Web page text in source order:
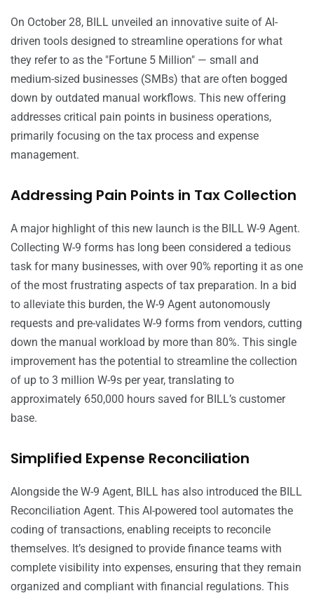
On October 28, BILL unveiled an innovative suite of AI-
driven tools designed to streamline operations for what
they refer to as the "Fortune 5 Million" — small and
medium-sized businesses (SMBs) that are often bogged
down by outdated manual workflows. This new offering
addresses critical pain points in business operations,
primarily focusing on the tax process and expense
management.
Addressing Pain Points in Tax Collection
A major highlight of this new launch is the BILL W-9 Agent.
Collecting W-9 forms has long been considered a tedious
task for many businesses, with over 90% reporting it as one
of the most frustrating aspects of tax preparation. In a bid
to alleviate this burden, the W-9 Agent autonomously
requests and pre-validates W-9 forms from vendors, cutting
down the manual workload by more than 80%. This single
improvement has the potential to streamline the collection
of up to 3 million W-9s per year, translating to
approximately 650,000 hours saved for BILL’s customer
base.
Simplified Expense Reconciliation
Alongside the W-9 Agent, BILL has also introduced the BILL
Reconciliation Agent. This AI-powered tool automates the
coding of transactions, enabling receipts to reconcile
themselves. It’s designed to provide finance teams with
complete visibility into expenses, ensuring that they remain
organized and compliant with financial regulations. This